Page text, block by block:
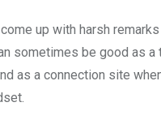
up with harsh
sometimes be good as
as a connection site